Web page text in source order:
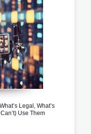
Legal, What’s
Use Them